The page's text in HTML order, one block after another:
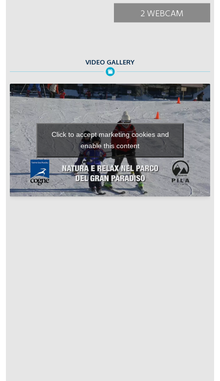
2 WEBCAM
VIDEO GALLERY
Click to accept marketing cookies and
enable this content